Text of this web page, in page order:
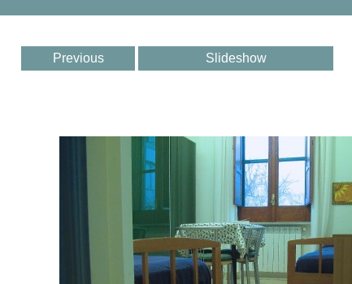
Previous Slideshow